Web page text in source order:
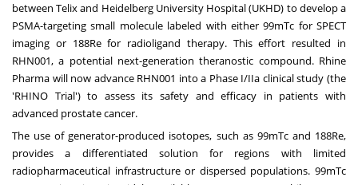
between Telix and Heidelberg University Hospital (UKHD) to develop a
PSMA-targeting small molecule labeled with either 99mTc for SPECT
imaging or 188Re for radioligand therapy. This effort resulted in
RHN001, a potential next-generation theranostic compound. Rhine
Pharma will now advance RHN001 into a Phase I/IIa clinical study (the
'RHINO Trial') to assess its safety and efficacy in patients with
advanced prostate cancer.
The use of generator-produced isotopes, such as 99mTc and 188Re,
provides a differentiated solution for regions with limited
radiopharmaceutical infrastructure or dispersed populations. 99mTc